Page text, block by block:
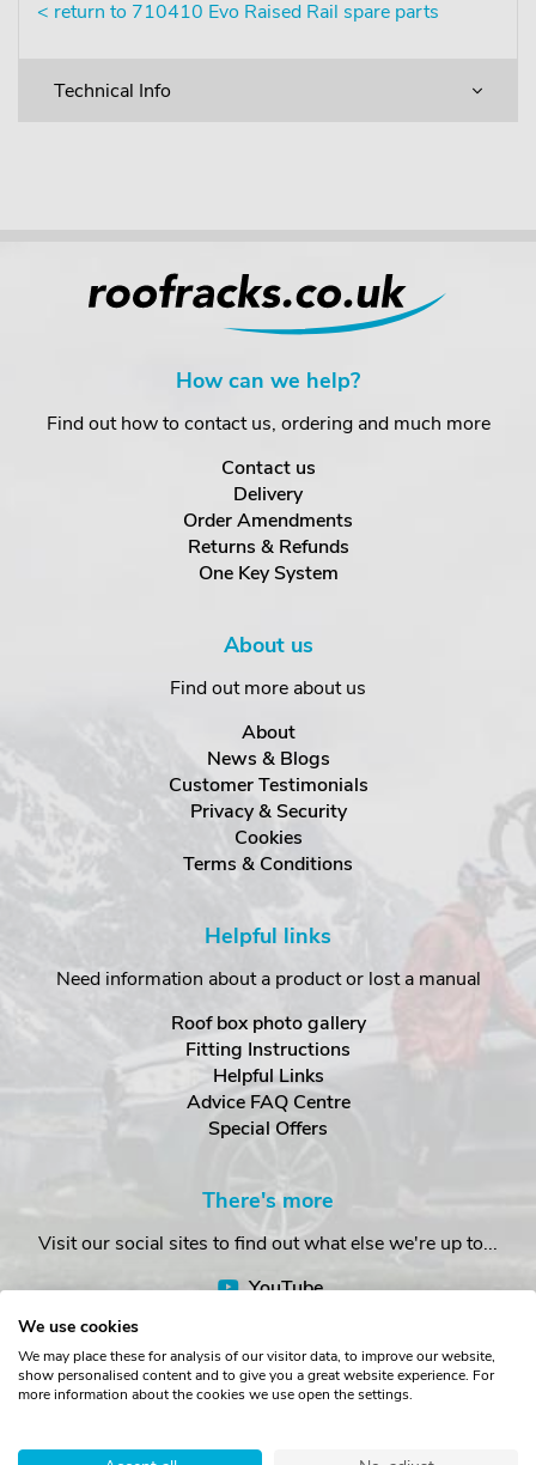
< return to 710410 Evo Raised Rail spare parts
Technical Info
How can we help?
Find out how to contact us, ordering and much more
Contact us
Delivery
Order Amendments
Returns & Refunds
One Key System
About us
Find out more about us
About
News & Blogs
Customer Testimonials
Privacy & Security
Cookies
Terms & Conditions
Helpful links
Need information about a product or lost a manual
Roof box photo gallery
Fitting Instructions
Helpful Links
Advice FAQ Centre
Special Offers
There's more
Visit our social sites to find out what else we're up to...
YouTube
Station Yard, Sedbergh, Cumbria, LA10 5HP, United Kingdom.
We use cookies
We may place these for analysis of our visitor data, to improve our website,
show personalised content and to give you a great website experience. For
more information about the cookies we use open the settings.